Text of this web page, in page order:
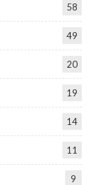
58
49
20
19
14
11
9